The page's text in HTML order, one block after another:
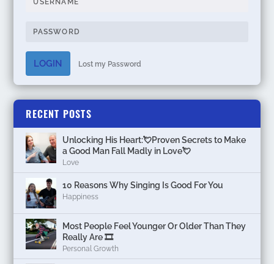
LOGIN Lost my Password
RECENT POSTS
Unlocking His Heart:💘Proven Secrets to Make
a Good Man Fall Madly in Love💘
Love
10 Reasons Why Singing Is Good For You
Happiness
Most People Feel Younger Or Older Than They
Really Are 🎞️
Personal Growth